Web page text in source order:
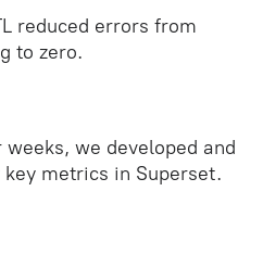
reduced errors from
to zero.
we developed and
metrics in Superset.